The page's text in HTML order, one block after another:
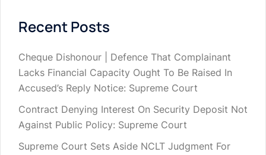
Recent Posts
Cheque Dishonour | Defence That Complainant
Lacks Financial Capacity Ought To Be Raised In
Accused’s Reply Notice: Supreme Court
Contract Denying Interest On Security Deposit Not
Against Public Policy: Supreme Court
Supreme Court Sets Aside NCLT Judgment For